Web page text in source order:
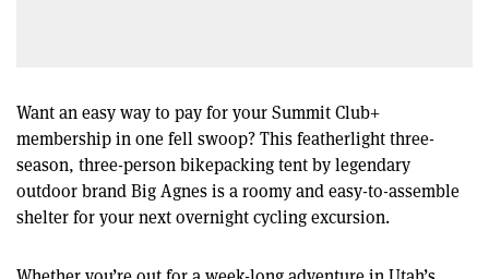
Want an easy way to pay for your Summit Club+
membership in one fell swoop? This featherlight three-
season, three-person bikepacking tent by legendary
outdoor brand Big Agnes is a roomy and easy-to-assemble
shelter for your next overnight cycling excursion.